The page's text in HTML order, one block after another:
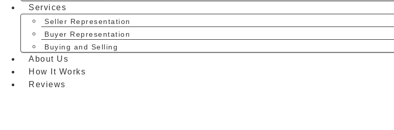
Services
Seller Representation
Buyer Representation
Buying and Selling
About Us
How It Works
Reviews